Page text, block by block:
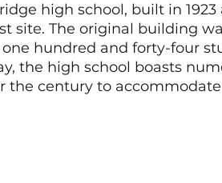
high school, built in
site. The original building
hundred and forty-four
the high school boasts
the century to